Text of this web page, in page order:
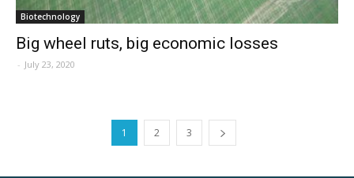
Biotechnology
Big wheel ruts, big economic losses
- July 23, 2020
1 2 3